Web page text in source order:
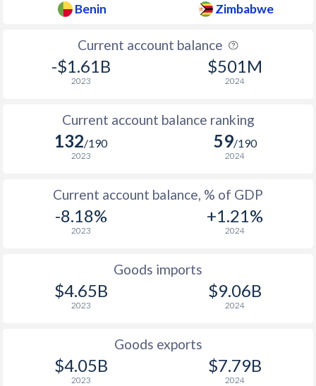
Benin Zimbabwe
Current account balance
-$1.61B
2023
$501M
2024
Current account balance ranking
132/190
2023
59/190
2024
Current account balance, % of GDP
-8.18%
2023
+1.21%
2024
Goods imports
$4.65B
2023
$9.06B
2024
Goods exports
$4.05B
2023
$7.79B
2024